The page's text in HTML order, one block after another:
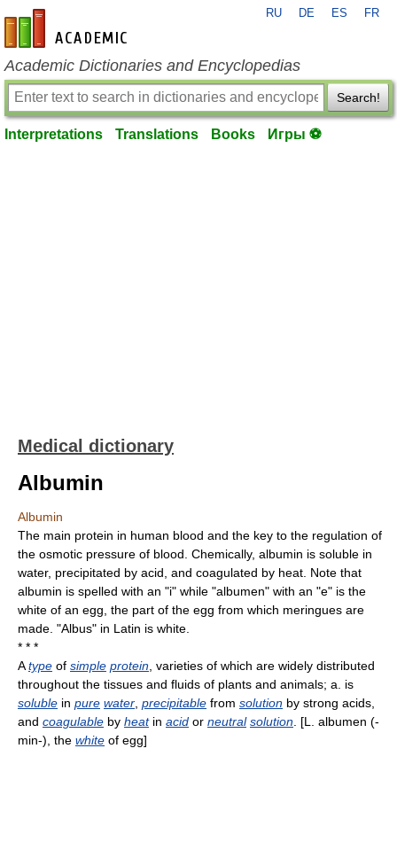
en-academic.com
RU DE ES FR
Academic Dictionaries and Encyclopedias
Search!
Interpretations Translations Books Игры ⚽
Medical dictionary
Albumin
Albumin
The main protein in human blood and the key to the regulation of
the osmotic pressure of blood. Chemically, albumin is soluble in
water, precipitated by acid, and coagulated by heat. Note that
albumin is spelled with an "i" while "albumen" with an "e" is the
white of an egg, the part of the egg from which meringues are
made. "Albus" in Latin is white.
* * *
Atype of simple protein , varieties of which are widely distributed
throughout the tissues and fluids of plants and animals; a. is
soluble in pure water precipitable from solution by strong acids,
and coagulable by heatin acid or neutral solution . [L. albumen (-
min-), the white of egg]